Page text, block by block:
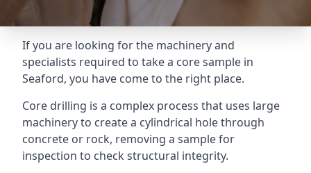
If you are looking for the machinery and
specialists required to take a core sample in
Seaford, you have come to the right place.
Core drilling is a complex process that uses large
machinery to create a cylindrical hole through
concrete or rock, removing a sample for
inspection to check structural integrity.